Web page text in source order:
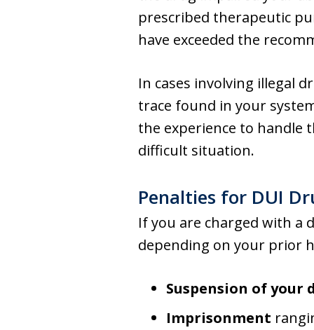
prescribed therapeutic
have exceeded the
In cases involving illegal
trace found in your
the experience to handle
difficult situation.
Penalties for DUI
If you are charged with a
depending on your prior
Suspension of your
Imprisonment